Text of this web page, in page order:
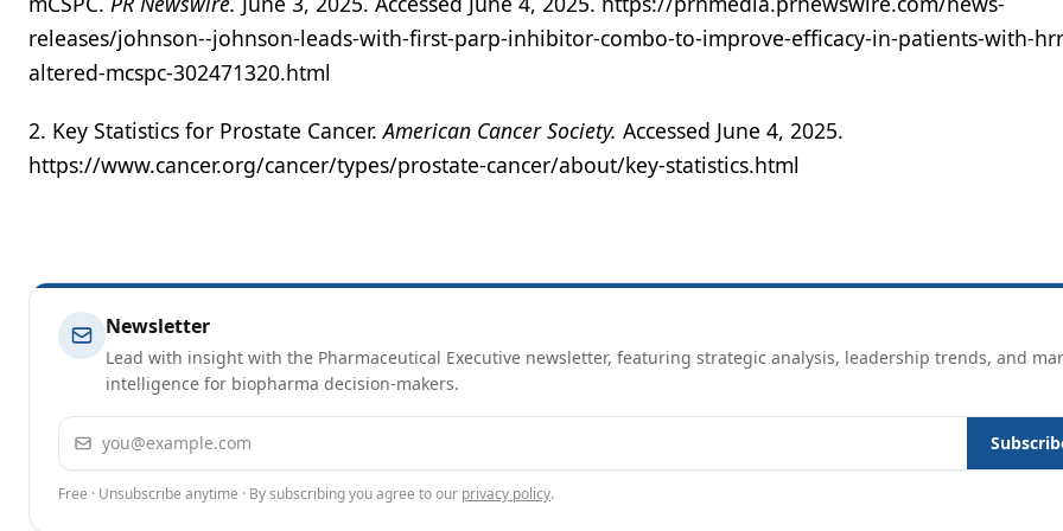
releases/johnson--johnson-leads-with-first-parp-inhibitor-combo-to-improve-efficacy-in-patients-with-
altered-mcspc-302471320.html
2. Key Statistics for Prostate Cancer.American Cancer Society. Accessed June 4, 2025.
https://www.cancer.org/cancer/types/prostate-cancer/about/key-statistics.html
Newsletter
Lead with insight with the Pharmaceutical Executive newsletter, featuring strategic analysis, leadership trends, and
intelligence for biopharma decision-makers.
Email address
Free · Unsubscribe anytime · By subscribing you agree to our privacy policy.